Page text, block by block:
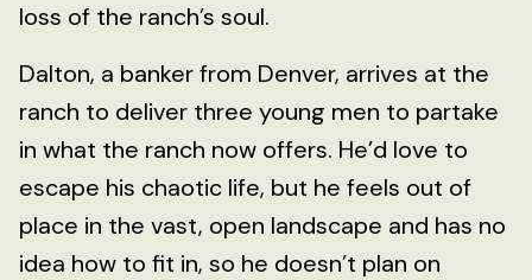
loss of the ranch’s soul.
Dalton, a banker from Denver, arrives at the
ranch to deliver three young men to partake
in what the ranch now offers. He’d love to
escape his chaotic life, but he feels out of
place in the vast, open landscape and has no
idea how to fit in, so he doesn’t plan on